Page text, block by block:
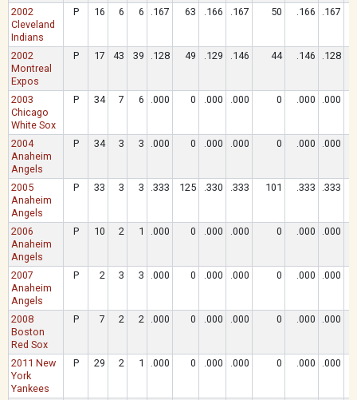
2002
Cleveland
Indians
P 16 6 6 .167 63 .166 .167 50 .166 .167
2002
Montreal
Expos
P 17 43 39 .128 49 .129 .146 44 .146 .128
2003
Chicago
White Sox
P 34 7 6 .000 0 .000 .000 0 .000 .000
2004
Anaheim
Angels
P 34 3 3 .000 0 .000 .000 0 .000 .000
2005
Anaheim
Angels
P 33 3 3 .333 125 .330 .333 101 .333 .333
2006
Anaheim
Angels
P 10 2 1 .000 0 .000 .000 0 .000 .000
2007
Anaheim
Angels
P 2 3 3 .000 0 .000 .000 0 .000 .000
2008
Boston
Red Sox
P 7 2 2 .000 0 .000 .000 0 .000 .000
2011 New
York
Yankees
P 29 2 1 .000 0 .000 .000 0 .000 .000